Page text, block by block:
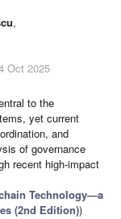
,
Oct 2025
to the
yet current
and
of governance
recent high-impact
Technology—a
(2nd Edition))